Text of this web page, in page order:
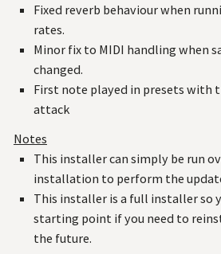
Fixed reverb behaviour when
rates.
Minor fix to MIDI handling when
changed.
First note played in presets with
attack
Notes
This installer can simply be run
installation to perform the
This installer is a full installer so
starting point if you need to
the future.